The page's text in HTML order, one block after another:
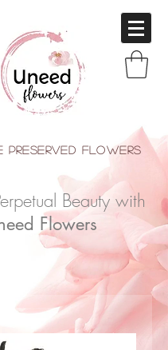
Preserved Flowers
Beauty with
Flowers